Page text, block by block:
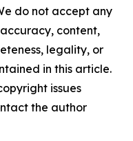
do not accept any
content,
legality, or
in this article.
issues
the author